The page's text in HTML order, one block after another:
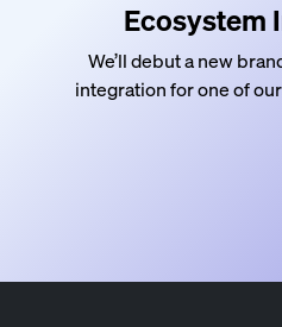
Ecosystem
We’ll debut a new
integration for one of